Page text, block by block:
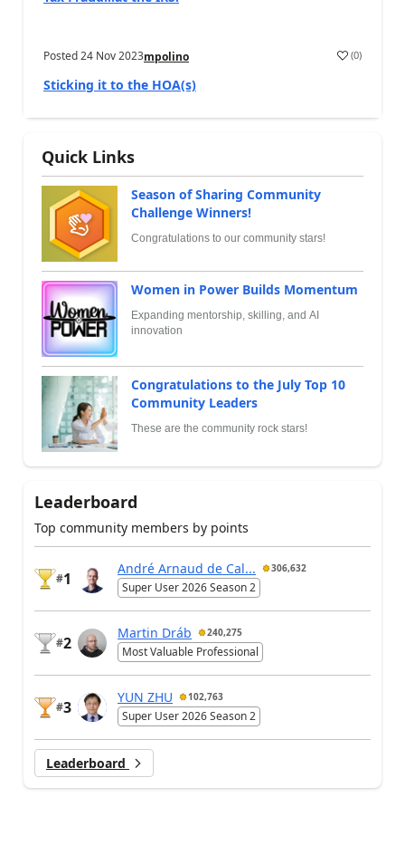
Posted24 Nov 2023mpolino (0)
Sticking it to the HOA(s)
Quick Links
Season of Sharing Community
Challenge Winners!
Congratulations to our community stars!
Women in Power Builds Momentum
Expanding mentorship, skilling, and AI
innovation
Congratulations to the July Top 10
Community Leaders
These are the community rock stars!
Leaderboard
Top community members by points
#1
André Arnaud de Cal... 306,632
Super User 2026 Season 2
#2
Martin Dráb 240,275
Most Valuable Professional
#3
YUN ZHU 102,763
Super User 2026 Season 2
Leaderboard